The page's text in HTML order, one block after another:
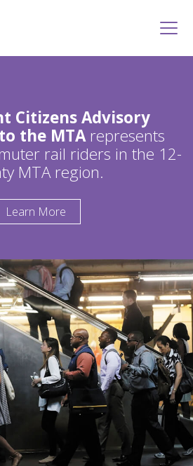
Citizens Advisory
the MTArepresents
rail riders in the 12-
MTA region.
Learn More